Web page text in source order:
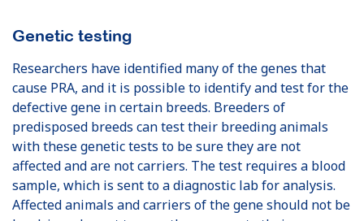
Genetic testing
Researchers have identified many of the genes that
cause PRA, and it is possible to identify and test for the
defective gene in certain breeds. Breeders of
predisposed breeds can test their breeding animals
with these genetic tests to be sure they are not
affected and are not carriers. The test requires a blood
sample, which is sent to a diagnostic lab for analysis.
Affected animals and carriers of the gene should not be